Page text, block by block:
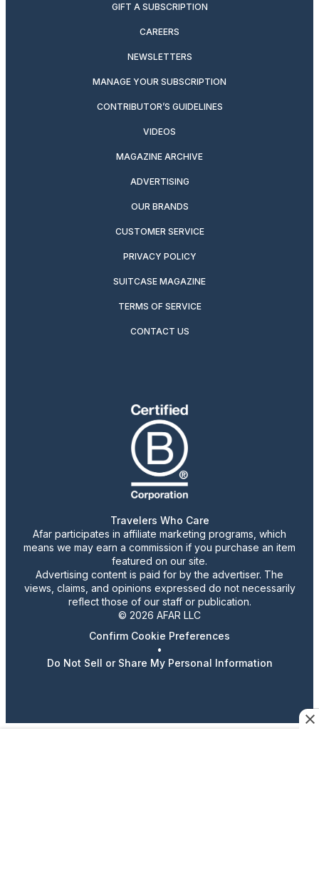
GIFT A SUBSCRIPTION
CAREERS
NEWSLETTERS
MANAGE YOUR SUBSCRIPTION
CONTRIBUTOR’S GUIDELINES
VIDEOS
MAGAZINE ARCHIVE
ADVERTISING
OUR BRANDS
CUSTOMER SERVICE
PRIVACY POLICY
SUITCASE MAGAZINE
TERMS OF SERVICE
CONTACT US
Travelers Who Care
Afar participates in affiliate marketing programs, which
means we may earn a commission if you purchase an item
featured on our site.
Advertising content is paid for by the advertiser. The
views, claims, and opinions expressed do not necessarily
reflect those of our staff or publication.
© 2026 AFAR LLC
Confirm Cookie Preferences
•
Do Not Sell or Share My Personal Information